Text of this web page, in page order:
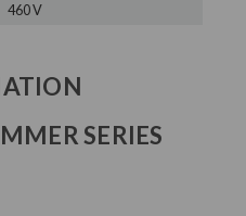
460 V
SERIES